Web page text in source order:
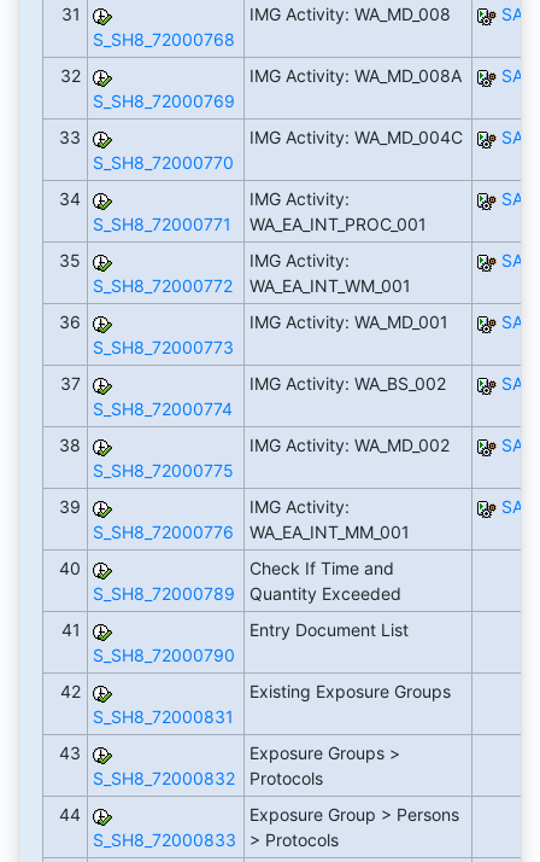
31
S_SH8_72000768
IMG Activity: WA_MD_008
32
S_SH8_72000769
IMG Activity: WA_MD_008A
33
S_SH8_72000770
IMG Activity: WA_MD_004C
34
S_SH8_72000771
IMG Activity:
WA_EA_INT_PROC_001
35
S_SH8_72000772
IMG Activity:
WA_EA_INT_WM_001
36
S_SH8_72000773
IMG Activity: WA_MD_001
37
S_SH8_72000774
IMG Activity: WA_BS_002
38
S_SH8_72000775
IMG Activity: WA_MD_002
39
S_SH8_72000776
IMG Activity:
WA_EA_INT_MM_001
40
S_SH8_72000789
Check If Time and
Quantity Exceeded
41
S_SH8_72000790
Entry Document List
42
S_SH8_72000831
Existing Exposure Groups
43
S_SH8_72000832
Exposure Groups >
Protocols
44
S_SH8_72000833
Exposure Group > Persons
> Protocols